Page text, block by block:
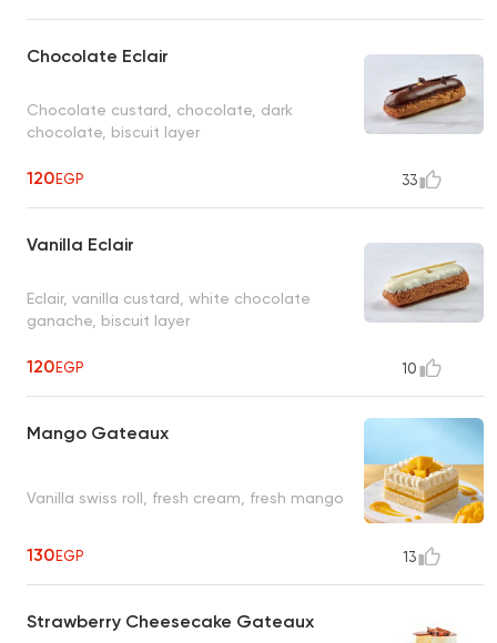
Chocolate Eclair
Chocolate custard, chocolate, dark
chocolate, biscuit layer
120EGP 33
Vanilla Eclair
Eclair, vanilla custard, white chocolate
ganache, biscuit layer
120EGP 10
Mango Gateaux
Vanilla swiss roll, fresh cream, fresh mango
130EGP 13
Strawberry Cheesecake Gateaux